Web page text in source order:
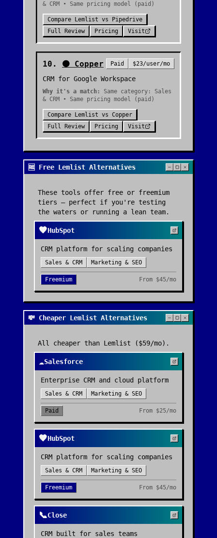
& CRM • Same pricing model (paid)
Compare Lemlist vs
Pipedrive
Full Review
Pricing Visit
10 . 🟠 Copper Paid $23/user/mo
CRM for Google Workspace
Why it's a match:
Same category: Sales
& CRM • Same pricing model (paid)
Compare Lemlist vs Copper
Full Review
Pricing Visit
🆓 Free Lemlist Alternatives
These tools offer free or freemium
tiers — perfect if you're testing
the waters or running a lean team.
🧡HubSpot
CRM platform for scaling companies
Sales & CRM Marketing & SEO
Freemium From $45/mo
💸 Cheaper Lemlist Alternatives
All cheaper than Lemlist ($59/mo) .
☁️Salesforce
Enterprise CRM and cloud platform
Sales & CRM Marketing & SEO
Paid From $25/mo
🧡HubSpot
CRM platform for scaling companies
Sales & CRM Marketing & SEO
Freemium From $45/mo
📞Close
CRM built for sales teams